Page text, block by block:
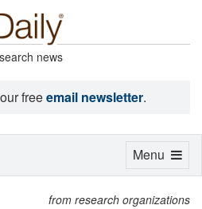
news
freeemail newsletter.
from research organizations
Toggle
Menu